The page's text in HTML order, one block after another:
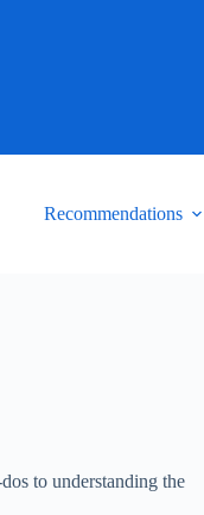
Recommendations
to understanding the